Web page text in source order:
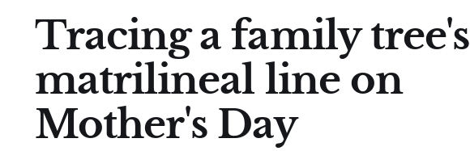
Tracing a family tree's
matrilineal line on
Mother's Day